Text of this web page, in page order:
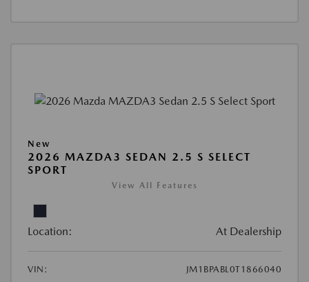
New
2026 MAZDA3 SEDAN 2.5 S SELECT
SPORT
View All Features
Location: At Dealership
VIN:
JM1BPABL0T1866040